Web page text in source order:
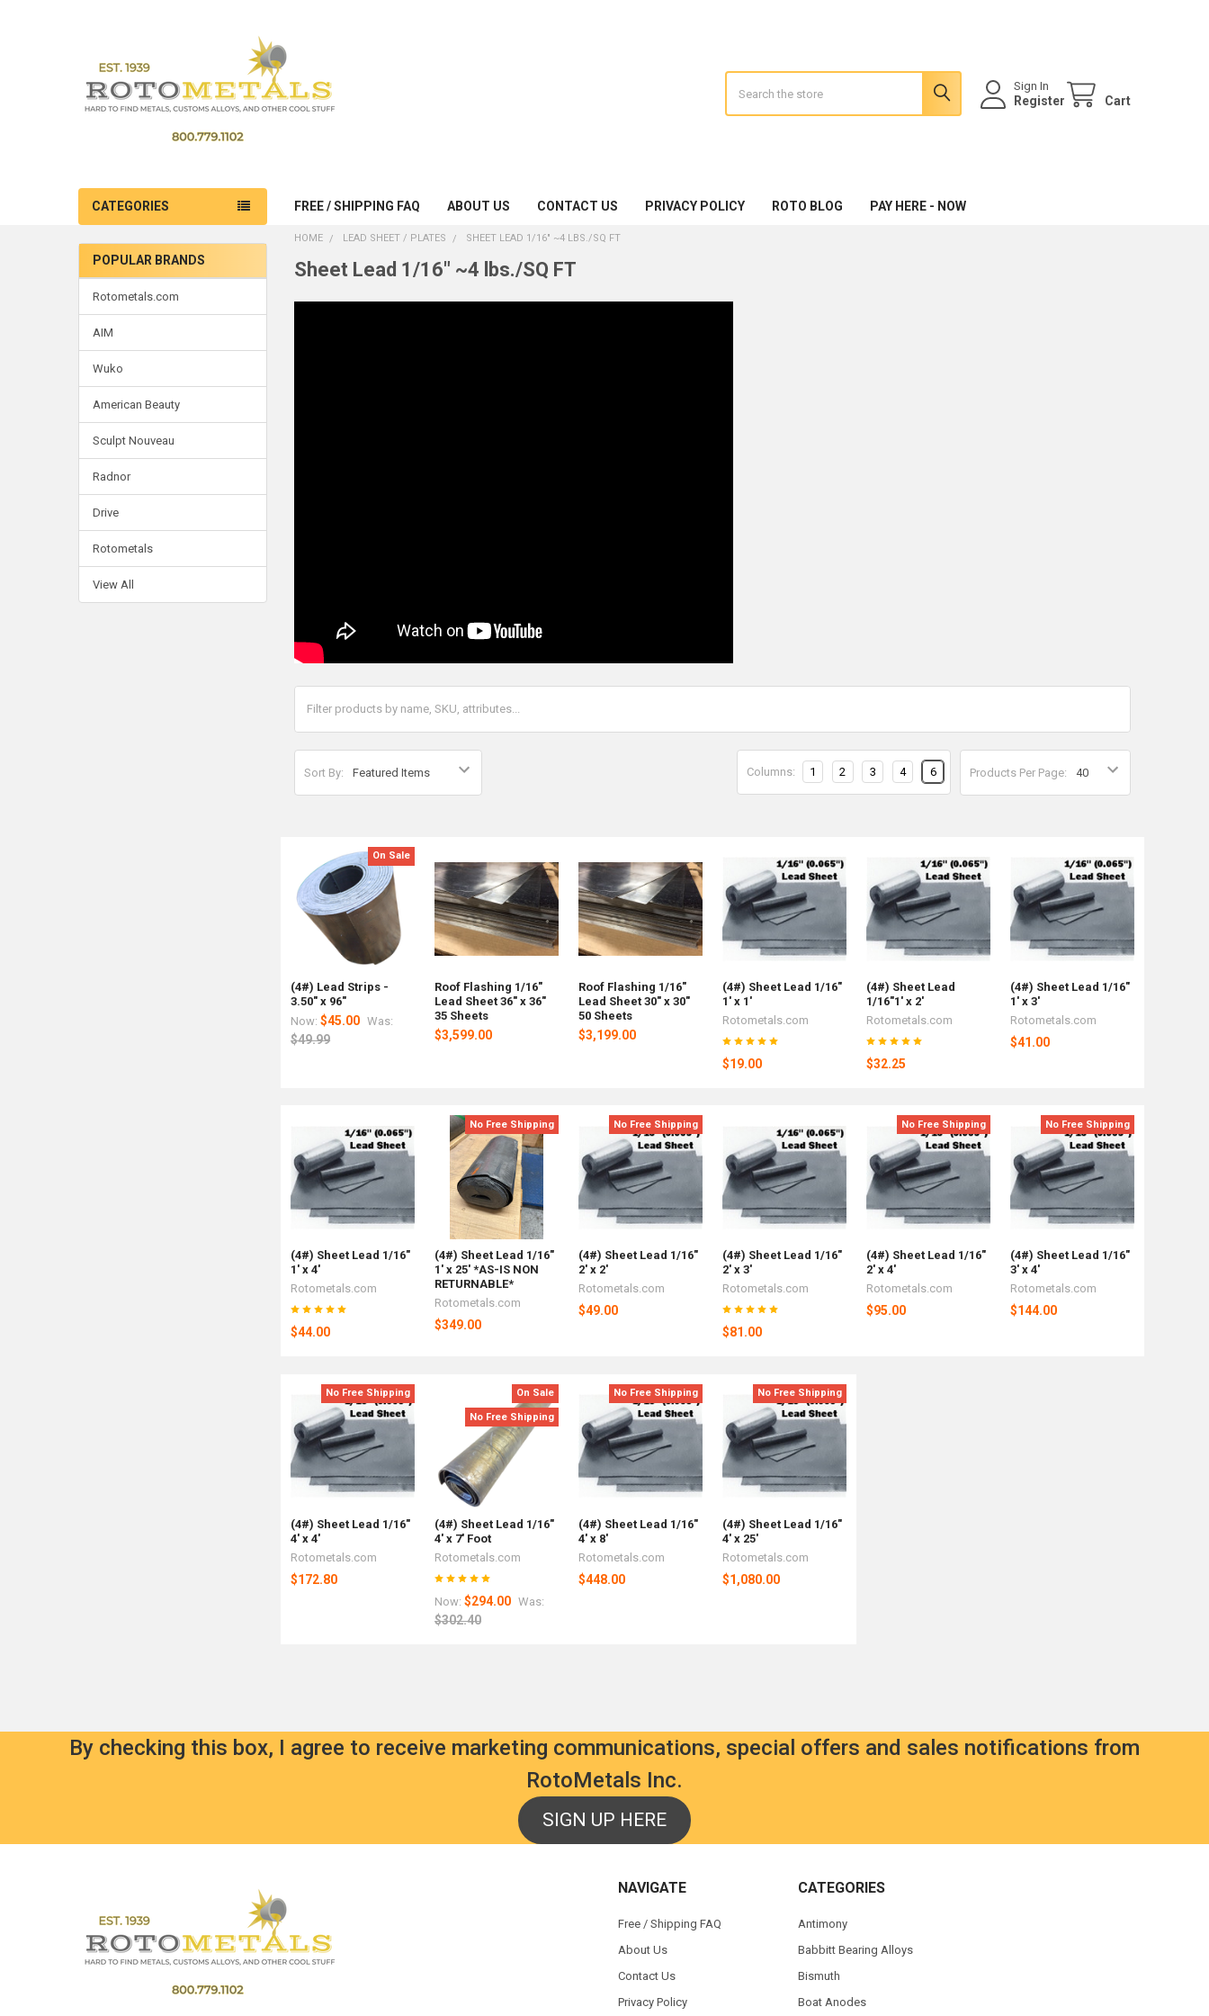
Sign In
Register Cart
CATEGORIES FREE / SHIPPING FAQ ABOUT US CONTACT US PRIVACY POLICY ROTO BLOG PAY HERE - NOW
Sidebar
POPULAR BRANDS
Rotometals.com
AIM
Wuko
American Beauty
Sculpt Nouveau
Radnor
Drive
Rotometals
View All
HOME LEAD SHEET / PLATES SHEET LEAD 1/16" ~4 LBS./SQ FT
Sheet Lead 1/16" ~4 lbs./SQ FT
Sort By: Products Per Page:
Columns: 1 2 3 4 6
On Sale
(4#) Lead Strips -
3.50" x 96"
Now:$45.00 Was:
$49.99
Roof Flashing 1/16"
Lead Sheet 36" x 36"
35 Sheets
$3,599.00
Roof Flashing 1/16"
Lead Sheet 30" x 30"
50 Sheets
$3,199.00
(4#) Sheet Lead 1/16"
1' x 1'
Rotometals.com
$19.00
(4#) Sheet Lead
1/16"1' x 2'
Rotometals.com
$32.25
(4#) Sheet Lead 1/16"
1' x 3'
Rotometals.com
$41.00
(4#) Sheet Lead 1/16"
1' x 4'
Rotometals.com
$44.00
No Free Shipping
(4#) Sheet Lead 1/16"
1' x 25' *AS-IS NON
RETURNABLE*
Rotometals.com
$349.00
No Free Shipping
(4#) Sheet Lead 1/16"
2' x 2'
Rotometals.com
$49.00
(4#) Sheet Lead 1/16"
2' x 3'
Rotometals.com
$81.00
No Free Shipping
(4#) Sheet Lead 1/16"
2' x 4'
Rotometals.com
$95.00
No Free Shipping
(4#) Sheet Lead 1/16"
3' x 4'
Rotometals.com
$144.00
No Free Shipping
(4#) Sheet Lead 1/16"
4' x 4'
Rotometals.com
$172.80
On Sale
No Free Shipping
(4#) Sheet Lead 1/16"
4' x 7' Foot
Rotometals.com
Now:$294.00 Was:
$302.40
No Free Shipping
(4#) Sheet Lead 1/16"
4' x 8'
Rotometals.com
$448.00
No Free Shipping
(4#) Sheet Lead 1/16"
4' x 25'
Rotometals.com
$1,080.00
By checking this box, I agree to receive marketing communications, special offers and sales notifications from
RotoMetals Inc.
SIGN UP HERE
NAVIGATE
Free / Shipping FAQ
About Us
Contact Us
Privacy Policy
CATEGORIES
Antimony
Babbitt Bearing Alloys
Bismuth
Boat Anodes